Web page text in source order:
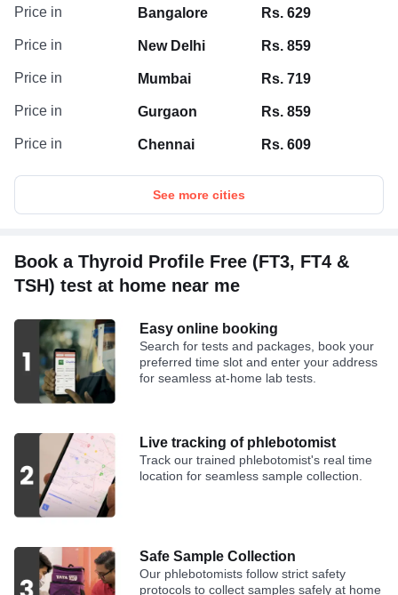
Price in Bangalore Rs. 629
Price in New Delhi Rs. 859
Price in Mumbai Rs. 719
Price in Gurgaon Rs. 859
Price in Chennai Rs. 609
See more cities
Book a Thyroid Profile Free (FT3, FT4 &
TSH) test at home near me
Easy online booking
Search for tests and packages, book your
preferred time slot and enter your address
for seamless at-home lab tests.
Live tracking of phlebotomist
Track our trained phlebotomist's real time
location for seamless sample collection.
Safe Sample Collection
Our phlebotomists follow strict safety
protocols to collect samples safely at home